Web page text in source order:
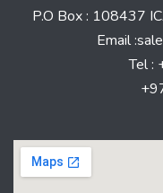
P.O Box : 108437
Email
Tel :